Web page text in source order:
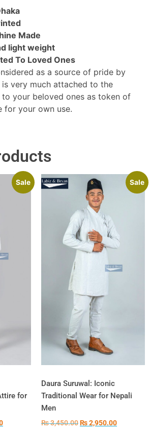
Made
light weight
To Loved Ones
as a source of pride by
is very much attached to the
your beloved ones as token of
for your own use.
Sale
for
Sale
Daura Suruwal: Iconic
Traditional Wear for Nepali
Men
₨3,450.00₨2,950.00